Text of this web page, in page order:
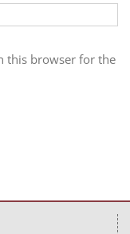
this browser for the